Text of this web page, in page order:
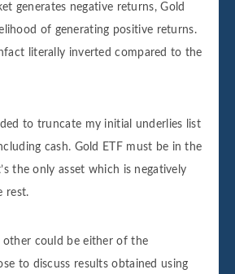
generates negative returns, Gold
of generating positive returns.
literally inverted compared to the
to truncate my initial underlies list
cash. Gold ETF must be in the
the only asset which is negatively
rest.
other could be either of the
to discuss results obtained using